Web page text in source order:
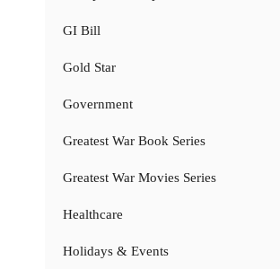
GI Bill
Gold Star
Government
Greatest War Book Series
Greatest War Movies Series
Healthcare
Holidays & Events